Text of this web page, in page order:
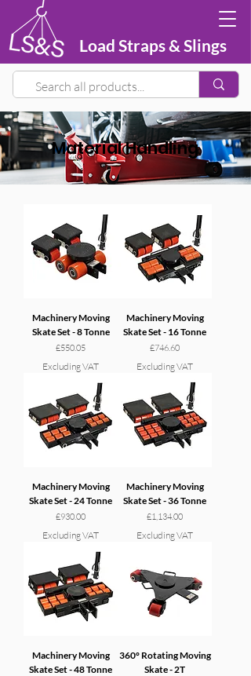
Load Straps & Slings
Material Handling
Machinery Moving
Skate Set - 8 Tonne
Price
£550.05
Excluding VAT
Machinery Moving
Skate Set - 16 Tonne
Price
£746.60
Excluding VAT
Machinery Moving
Skate Set - 24 Tonne
Price
£930.00
Excluding VAT
Machinery Moving
Skate Set - 36 Tonne
Price
£1,134.00
Excluding VAT
Machinery Moving
Skate Set - 48 Tonne
360° Rotating Moving
Skate - 2T